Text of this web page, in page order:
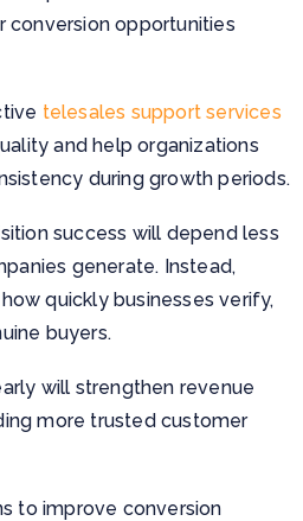
conversion opportunities
telesales support services
and help organizations
during growth periods.
success will depend less
generate. Instead,
quickly businesses verify,
buyers.
will strengthen revenue
more trusted customer
to improve conversion